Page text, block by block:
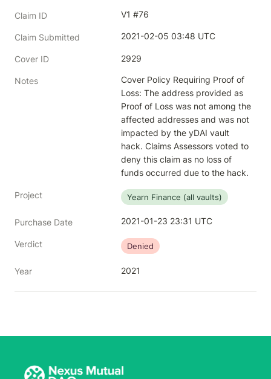
Claim ID V1 #76
Claim Submitted 2021-02-05 03:48 UTC
Cover ID 2929
Notes
Cover Policy Requiring Proof of
Loss: The address provided as
Proof of Loss was not among the
affected addresses and was not
impacted by the yDAI vault
hack. Claims Assessors voted to
deny this claim as no loss of
funds occurred due to the hack.
Project Yearn Finance (all vaults)
Purchase Date 2021-01-23 23:31 UTC
Verdict Denied
Year 2021